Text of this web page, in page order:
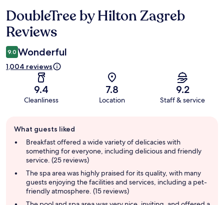
Reviews
DoubleTree by Hilton Zagreb
Reviews
9.0 Wonderful
1,004 reviews
9.4
Cleanliness
7.8
Location
9.2
Staff & service
review
summary
What guests liked
Breakfast offered a wide variety of delicacies with
something for everyone, including delicious and friendly
service. (25 reviews)
The spa area was highly praised for its quality, with many
guests enjoying the facilities and services, including a pet-
friendly atmosphere. (15 reviews)